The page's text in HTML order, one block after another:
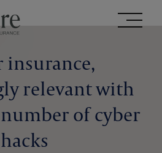
insurance,
relevant with
of cyber
hacks